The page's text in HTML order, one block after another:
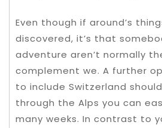
Even though if around’s
discovered, it’s that
adventure aren’t normally
complement we. A further
to include Switzerland
through the Alps you can
many weeks. In contrast to